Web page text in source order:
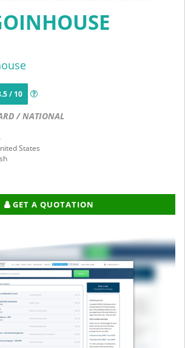
/ 10
/ NATIONAL
States
GET A QUOTATION